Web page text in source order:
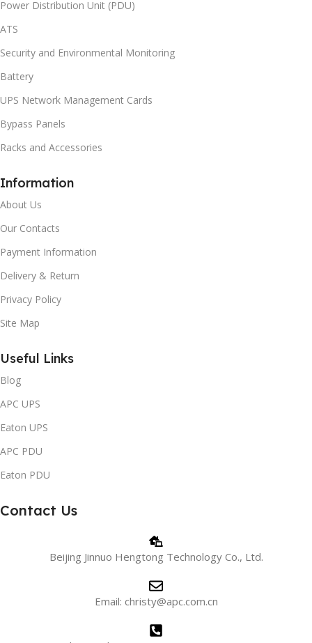
Power Distribution Unit (PDU)
ATS
Security and Environmental Monitoring
Battery
UPS Network Management Cards
Bypass Panels
Racks and Accessories
Information
About Us
Our Contacts
Payment Information
Delivery & Return
Privacy Policy
Site Map
Useful Links
Blog
APC UPS
Eaton UPS
APC PDU
Eaton PDU
Contact Us
Beijing Jinnuo Hengtong Technology Co., Ltd.
Email: christy@apc.com.cn